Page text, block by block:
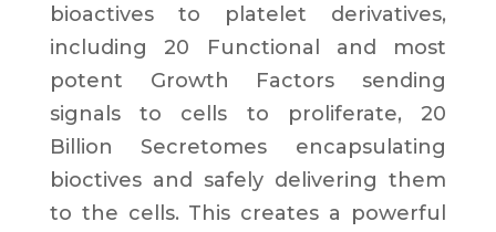
bioactives to platelet derivatives,
including 20 Functional and most
potent Growth Factors sending
signals to cells to proliferate, 20
Billion Secretomes encapsulating
bioctives and safely delivering them
to the cells. This creates a powerful